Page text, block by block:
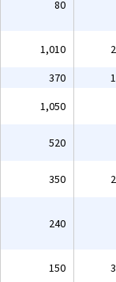
80
1,010
370
1,050
520
350
240
150